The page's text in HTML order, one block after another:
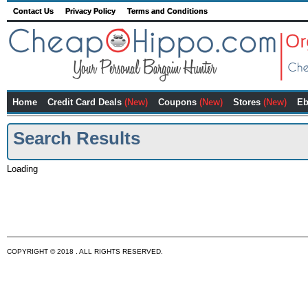
Contact Us Privacy Policy Terms and Conditions
Home Credit Card Deals (New) Coupons (New) Stores (New)
Search Results
Loading
COPYRIGHT © 2018 . ALL RIGHTS RESERVED.